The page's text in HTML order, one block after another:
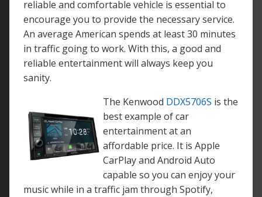
reliable and comfortable vehicle is essential to
encourage you to provide the necessary service.
An average American spends at least 30 minutes
in traffic going to work. With this, a good and
reliable entertainment will always keep you
sanity.
The Kenwood DDX5706S is the
best example of car
entertainment at an
affordable price. It is Apple
CarPlay and Android Auto
capable so you can enjoy your
music while in a traffic jam through Spotify,